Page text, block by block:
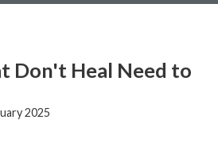
Don't Heal Need to
2025